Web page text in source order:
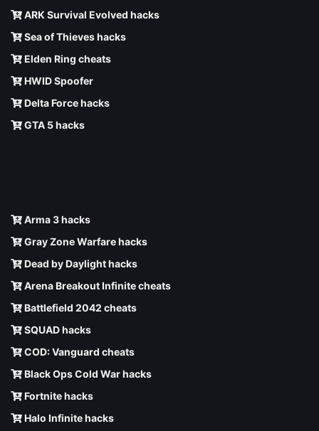
ARK Survival Evolved hacks
Sea of Thieves hacks
Elden Ring cheats
HWID Spoofer
Delta Force hacks
GTA 5 hacks
Arma 3 hacks
Gray Zone Warfare hacks
Dead by Daylight hacks
Arena Breakout Infinite cheats
Battlefield 2042 cheats
SQUAD hacks
COD: Vanguard cheats
Black Ops Cold War hacks
Fortnite hacks
Halo Infinite hacks